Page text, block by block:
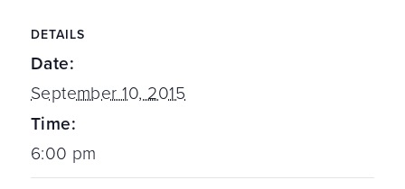
DETAILS
Date:
September 10, 2015
Time:
6:00 pm